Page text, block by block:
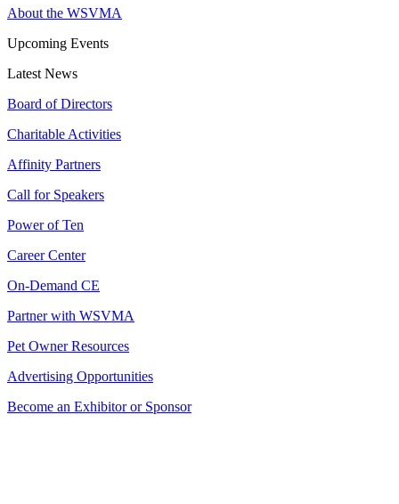
About the WSVMA
Upcoming Events
Latest News
Board of Directors
Charitable Activities
Affinity Partners
Call for Speakers
Power of Ten
Career Center
On-Demand CE
Partner with WSVMA
Pet Owner Resources
Advertising Opportunities
Become an Exhibitor or Sponsor